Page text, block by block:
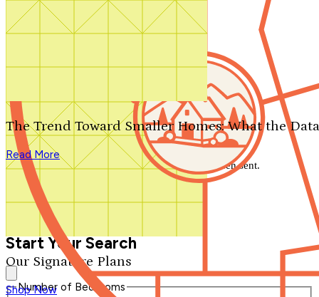
Search by plan number
Our Signature Plans
Shop Now
The Trend Toward Smaller Homes: What the
Read More
We'll be in touch shortly.
Close
Thank you for your inquiry. Your message has been sent.
We'll be in touch shortly.
Start Your Search
Number of Bedrooms